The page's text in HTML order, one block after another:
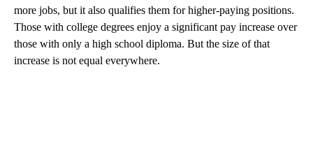
more jobs, but it also qualifies them for higher-paying positions.
Those with college degrees enjoy a significant pay increase over
those with only a high school diploma. But the size of that
increase is not equal everywhere.